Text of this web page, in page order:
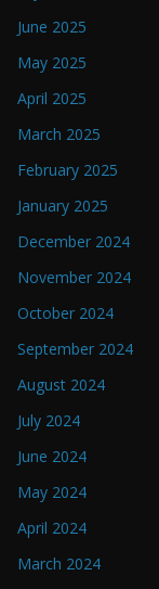
June 2025
May 2025
April 2025
March 2025
February 2025
January 2025
December 2024
November 2024
October 2024
September 2024
August 2024
July 2024
June 2024
May 2024
April 2024
March 2024